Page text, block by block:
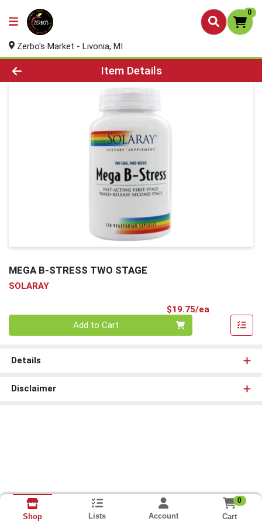
0
Zerbo's Market - Livonia, MI
Product Details Page
Item Details
MEGA B-STRESS TWO STAGE
SOLARAY
$19.75/ea
Add to Cart
Details
Disclaimer
Shop Lists Account
0
Cart